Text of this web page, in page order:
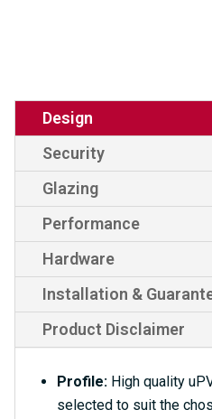
Design
Security
Glazing
Performance
Hardware
Installation &
Product Disclaimer
Profile: High quality
selected to suit the